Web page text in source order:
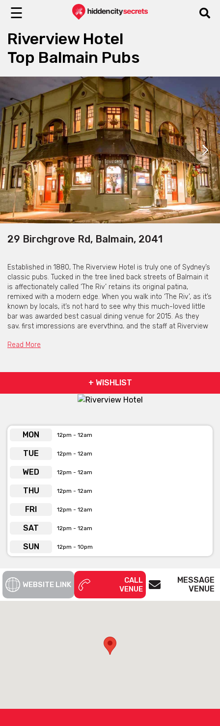
☰
Riverview Hotel
Top Balmain Pubs
29 Birchgrove Rd, Balmain, 2041
Established in 1880, The Riverview Hotel is truly one of Sydney’s
classic pubs. Tucked in the tree lined back streets of Balmain it
is affectionately called ‘The Riv’ retains its original patina,
remixed with a modern edge. When you walk into ‘The Riv’, as it’s
known by locals, it’s not hard to see why this much-loved little
bar was awarded best casual dining venue for 2015. As they
say, first impressions are everything, and the staff at Riverview
Sticking true to all the essence of what makes a great pub,
food, including gluten free pizzas, is on offer both day and night,
and of course; we screen all the important games of the
season, no matter what your code.
The Riverview Hotel is available for
Read More
+ WISHLIST
MON 12pm - 12am
TUE 12pm - 12am
WED 12pm - 12am
THU 12pm - 12am
FRI 12pm - 12am
SAT 12pm - 12am
SUN 12pm - 10pm
WEBSITE LINK
CALL
VENUE
MESSAGE
VENUE